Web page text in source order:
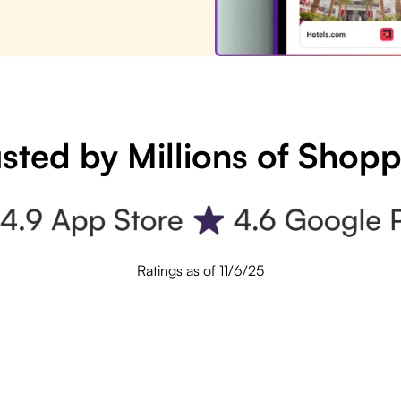
by Millions of
Ratings as of 11/6/25